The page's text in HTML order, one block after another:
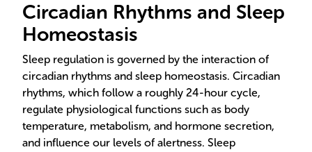
Circadian Rhythms and Sleep
Homeostasis
Sleep regulation is governed by the interaction of
circadian rhythms and sleep homeostasis. Circadian
rhythms, which follow a roughly 24-hour cycle,
regulate physiological functions such as body
temperature, metabolism, and hormone secretion,
and influence our levels of alertness. Sleep